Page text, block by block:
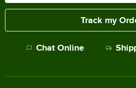
Track my
Chat Online